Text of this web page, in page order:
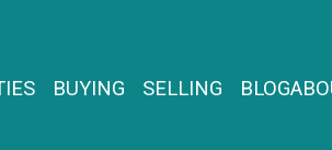
BUYING SELLING BLOG